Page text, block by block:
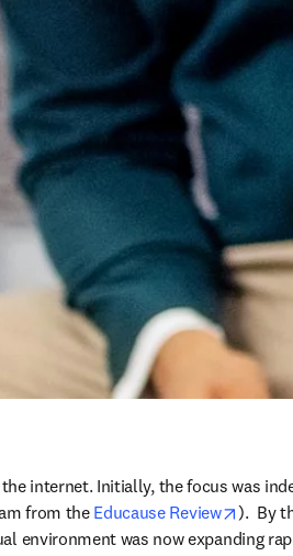
internet. Initially, the focus was
from the Educause Review opens
).  By
environment was now expanding